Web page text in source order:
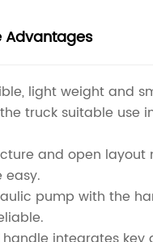
light weight and
truck suitable use
and open layout
easy.
pump with the